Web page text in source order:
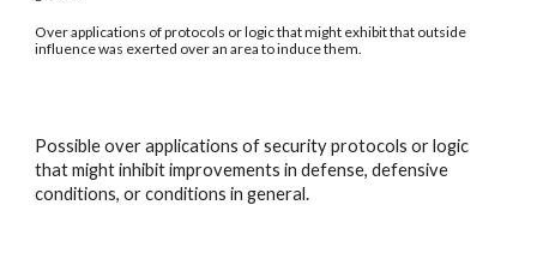
Over applications of protocols or logic that might exhibit that outside
influence was exerted over an area to induce them.
Possible over applications of security protocols or logic
that might inhibit improvements in defense, defensive
conditions, or conditions in general.